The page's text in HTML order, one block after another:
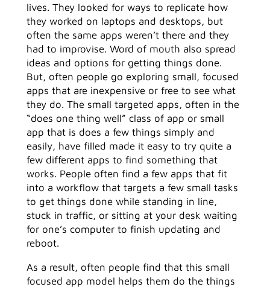
lives. They looked for ways to replicate how
they worked on laptops and desktops, but
often the same apps weren’t there and they
had to improvise. Word of mouth also spread
ideas and options for getting things done.
But, often people go exploring small, focused
apps that are inexpensive or free to see what
they do. The small targeted apps, often in the
“does one thing well” class of app or small
app that is does a few things simply and
easily, have filled made it easy to try quite a
few different apps to find something that
works. People often find a few apps that fit
into a workflow that targets a few small tasks
to get things done while standing in line,
stuck in traffic, or sitting at your desk waiting
for one’s computer to finish updating and
reboot.
As a result, often people find that this small
focused app model helps them do the things